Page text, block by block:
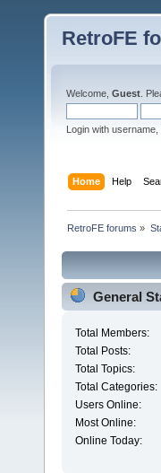
RetroFE
Welcome, Guest .
Login with
Home Help
RetroFE forums »
General
Total Members:
Total Posts:
Total Topics:
Total Categories:
Users Online:
Most Online:
Online Today: